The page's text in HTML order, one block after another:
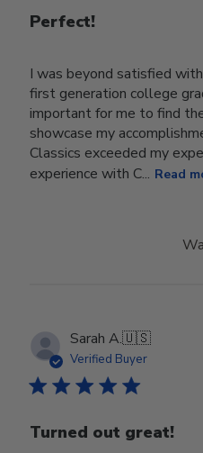
Perfect!
I was beyond satisfied
first generation college
important for me to find
showcase my
Classics exceeded my
experience with C... Read
Sarah A.🇺🇸
Verified Buyer
Turned out great!